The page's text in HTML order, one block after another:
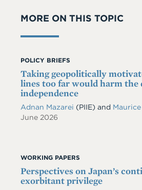
MORE ON THIS TOPIC
POLICY BRIEFS
Taking geopolitically
lines too far would harm the
independence
Adnan Mazarei (PIIE) and
June 2026
WORKING PAPERS
Perspectives on Japan’s
exorbitant privilege